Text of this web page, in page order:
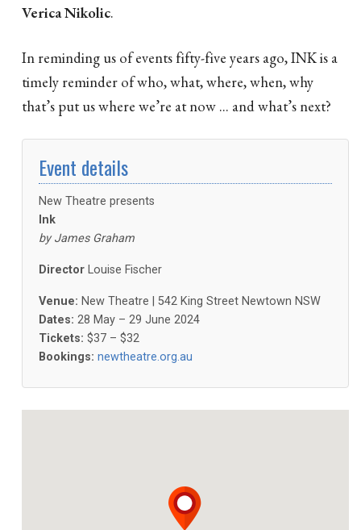
Verica Nikolic.
In reminding us of events fifty-five years ago, INK is a
timely reminder of who, what, where, when, why
that’s put us where we’re at now ... and what’s next?
Event details
New Theatre presents
Ink
by James Graham
Director Louise Fischer
Venue: New Theatre | 542 King Street Newtown NSW
Dates: 28 May – 29 June 2024
Tickets: $37 – $32
Bookings: newtheatre.org.au